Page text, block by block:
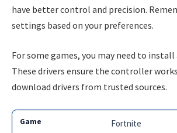
have better control and precision.
settings based on your preferences.
For some games, you may need to
These drivers ensure the controller
download drivers from trusted sources.
Fortnite